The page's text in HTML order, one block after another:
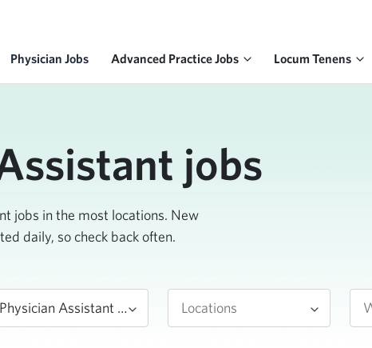
Physician Jobs Advanced Practice Jobs Locum Tenens
jobs
jobs in the most locations. New
daily, so check back often.